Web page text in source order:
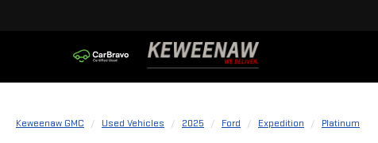
Keweenaw GMC Used Vehicles 2025 Ford Expedition Platinum